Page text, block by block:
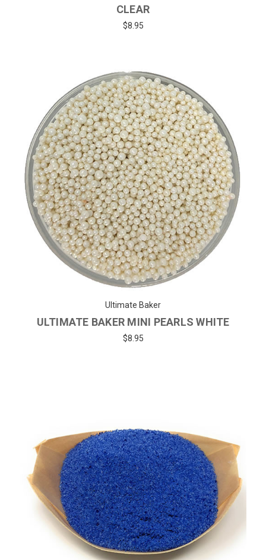
CLEAR
$8.95
Ultimate Baker
ULTIMATE BAKER MINI PEARLS WHITE
$8.95